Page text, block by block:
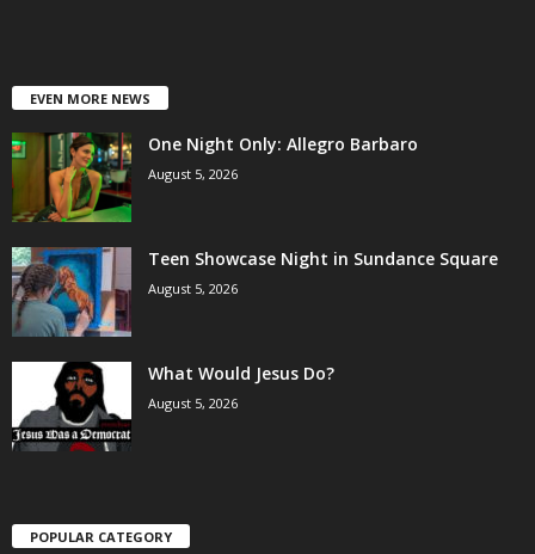
EVEN MORE NEWS
One Night Only: Allegro Barbaro
August 5, 2026
Teen Showcase Night in Sundance Square
August 5, 2026
What Would Jesus Do?
August 5, 2026
POPULAR CATEGORY